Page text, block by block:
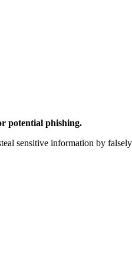
potential phishing.
sensitive information by falsely